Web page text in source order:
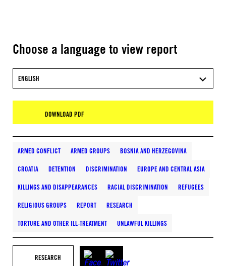
Choose a language to view report
ENGLISH
DOWNLOAD PDF
ARMED CONFLICT ARMED GROUPS BOSNIA AND HERZEGOVINA
CROATIA DETENTION DISCRIMINATION EUROPE AND CENTRAL ASIA
KILLINGS AND DISAPPEARANCES RACIAL DISCRIMINATION REFUGEES
RELIGIOUS GROUPS REPORT RESEARCH
TORTURE AND OTHER ILL-TREATMENT UNLAWFUL KILLINGS
RESEARCH